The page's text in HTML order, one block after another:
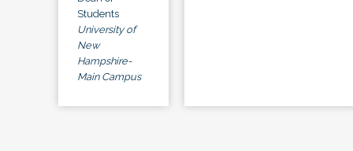
Students
University of
New
Hampshire-
Main Campus